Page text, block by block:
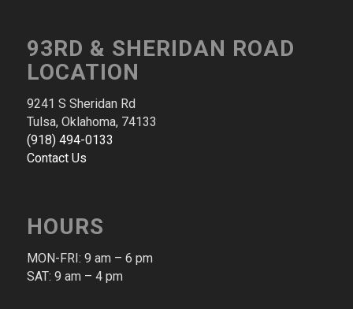
93RD & SHERIDAN ROAD
LOCATION
9241 S Sheridan Rd
Tulsa, Oklahoma, 74133
(918) 494-0133
Contact Us
HOURS
MON-FRI: 9 am – 6 pm​
SAT: 9 am – 4 pm​